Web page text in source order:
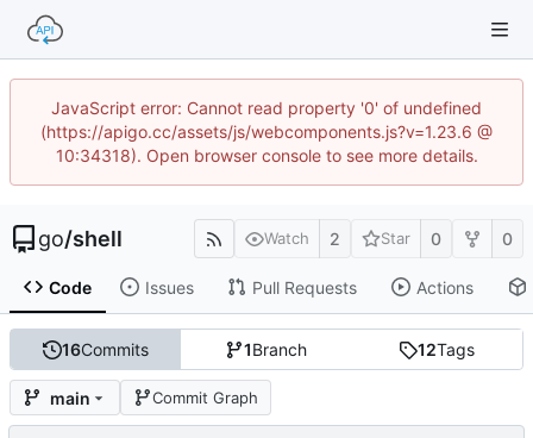
JavaScript error: Cannot read property '0' of undefined
(https://apigo.cc/assets/js/webcomponents.js?v=1.23.6 @
10:34318). Open browser console to see more details.
go/shell Watch 2 Star 0 0
Code Issues Pull Requests Actions
16Commits 1Branch 12Tags
main Commit Graph